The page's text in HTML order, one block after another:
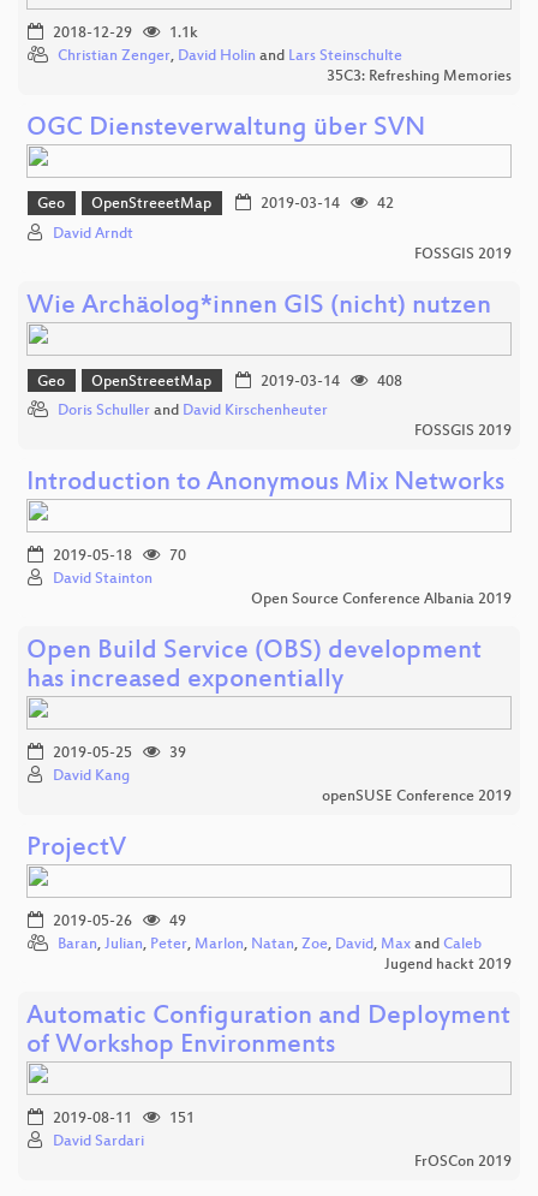
2018-12-29
1.1k
Christian Zenger, David Holin and Lars Steinschulte
35C3: Refreshing Memories
OGC Diensteverwaltung über SVN
Geo OpenStreeetMap 2019-03-14
42
David Arndt
FOSSGIS 2019
Wie Archäolog*innen GIS (nicht) nutzen
Geo OpenStreeetMap 2019-03-14
408
Doris Schuller and David Kirschenheuter
FOSSGIS 2019
Introduction to Anonymous Mix Networks
2019-05-18
70
David Stainton
Open Source Conference Albania 2019
Open Build Service (OBS) development
has increased exponentially
2019-05-25
39
David Kang
openSUSE Conference 2019
ProjectV
2019-05-26
49
Baran, Julian, Peter, Marlon, Natan, Zoe, David, Max and Caleb
Jugend hackt 2019
Automatic Configuration and Deployment
of Workshop Environments
2019-08-11
151
David Sardari
FrOSCon 2019